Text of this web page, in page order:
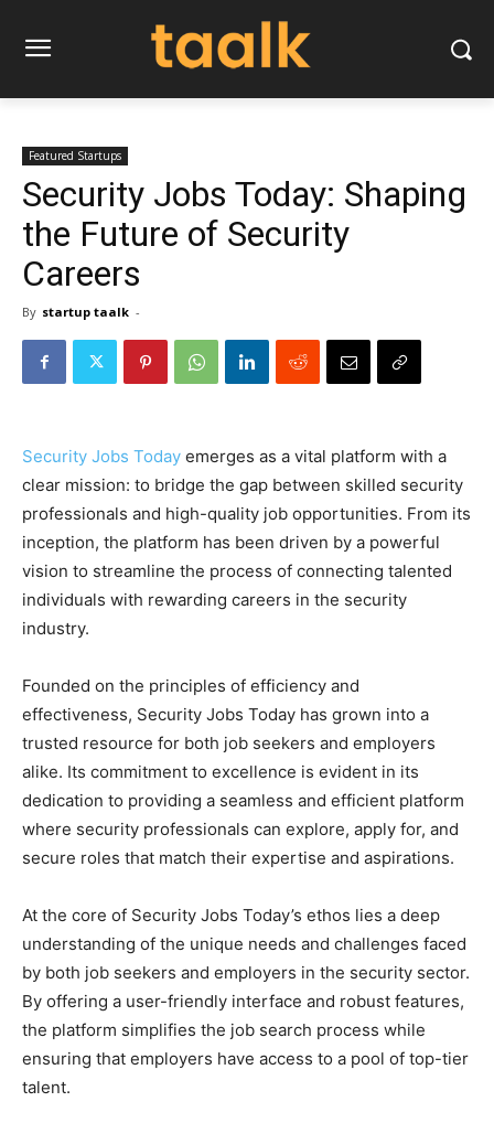
Featured Startups
Security Jobs Today: Shaping
the Future of Security
Careers
By startup taalk -
Security Jobs Today emerges as a vital platform with a
clear mission: to bridge the gap between skilled security
professionals and high-quality job opportunities. From its
inception, the platform has been driven by a powerful
vision to streamline the process of connecting talented
individuals with rewarding careers in the security
industry.
Founded on the principles of efficiency and
effectiveness, Security Jobs Today has grown into a
trusted resource for both job seekers and employers
alike. Its commitment to excellence is evident in its
dedication to providing a seamless and efficient platform
where security professionals can explore, apply for, and
secure roles that match their expertise and aspirations.
At the core of Security Jobs Today’s ethos lies a deep
understanding of the unique needs and challenges faced
by both job seekers and employers in the security sector.
By offering a user-friendly interface and robust features,
the platform simplifies the job search process while
ensuring that employers have access to a pool of top-tier
talent.